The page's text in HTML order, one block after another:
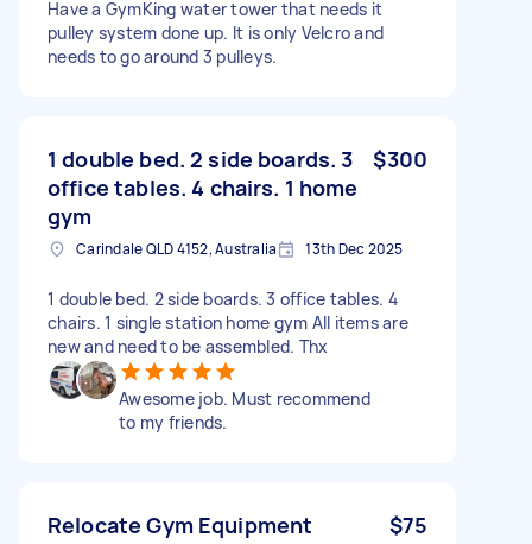
Have a GymKing water tower that needs it
pulley system done up. It is only Velcro and
needs to go around 3 pulleys.
1 double bed. 2 side boards. 3
office tables. 4 chairs. 1 home
gym
$300
Carindale QLD 4152, Australia 13th Dec 2025
1 double bed. 2 side boards. 3 office tables. 4
chairs. 1 single station home gym All items are
new and need to be assembled. Thx
Awesome job. Must recommend
to my friends.
Relocate Gym Equipment $75